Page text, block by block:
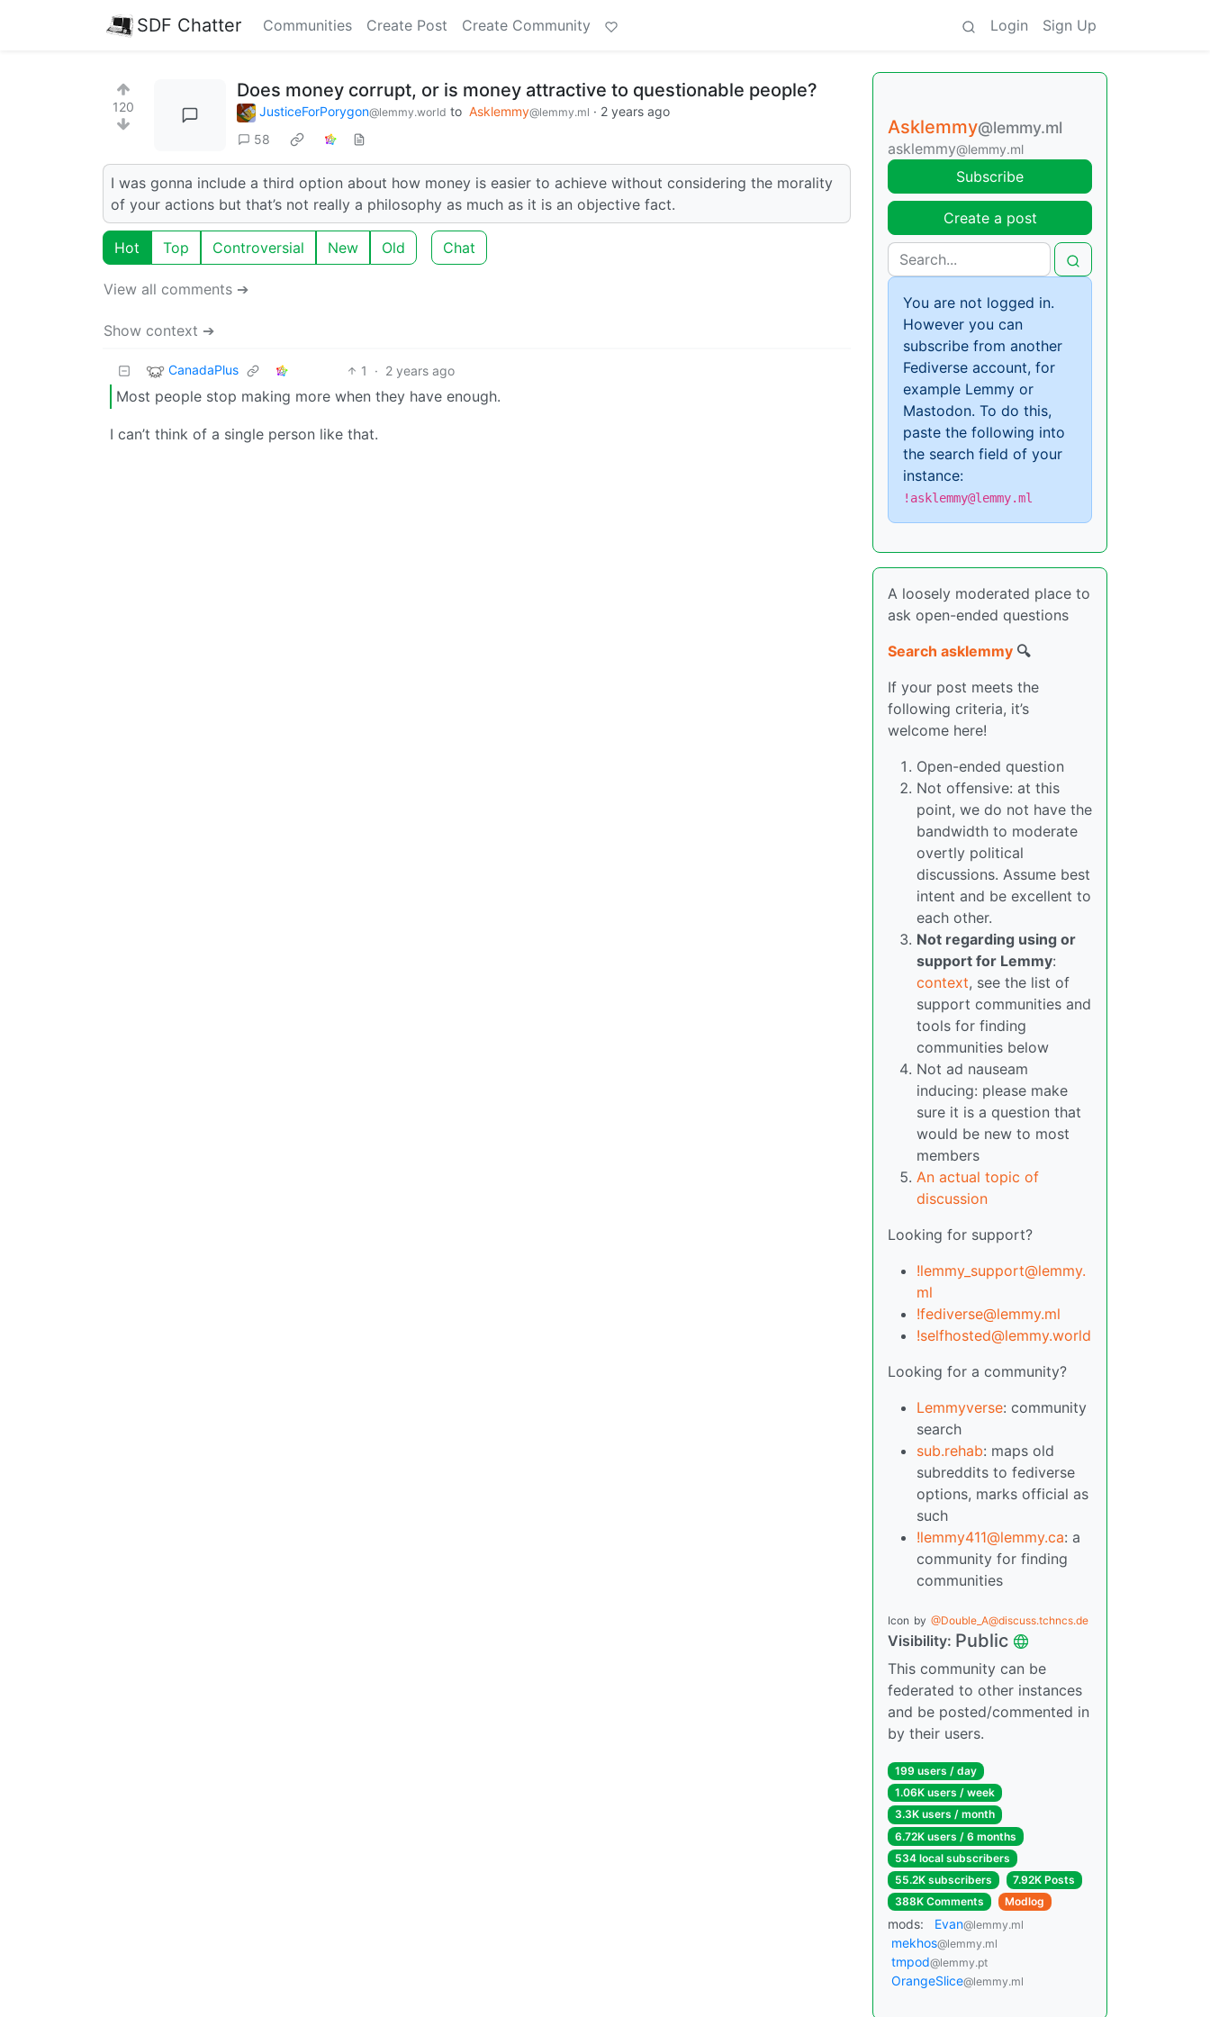
SDF Chatter Communities Create Post Create Community Login Sign Up
120
Does money corrupt, or is money attractive to questionable people?
JusticeForPorygon@lemmy.world to Asklemmy@lemmy.ml · 2 years ago
58
I was gonna include a third option about how money is easier to achieve without considering the morality
of your actions but that’s not really a philosophy as much as it is an objective fact.
Hot Top Controversial New Old Chat
View all comments ➔
Show context ➔
CanadaPlus 1 · 2 years ago
Most people stop making more when they have enough.
I can’t think of a single person like that.
Asklemmy@lemmy.ml
asklemmy@lemmy.ml
Subscribe
Create a post
You are not logged in.
However you can
subscribe from another
Fediverse account, for
example Lemmy or
Mastodon. To do this,
paste the following into
the search field of your
instance:
!asklemmy@lemmy.ml
A loosely moderated place to
ask open-ended questions
Search asklemmy 🔍
If your post meets the
following criteria, it’s
welcome here!
Open-ended question
Not offensive: at this
point, we do not have the
bandwidth to moderate
overtly political
discussions. Assume best
intent and be excellent to
each other.
Not regarding using or
support for Lemmy:
context, see the list of
support communities and
tools for finding
communities below
Not ad nauseam
inducing: please make
sure it is a question that
would be new to most
members
An actual topic of
discussion
Looking for support?
!lemmy_support@lemmy.
ml
!fediverse@lemmy.ml
!selfhosted@lemmy.world
Looking for a community?
Lemmyverse: community
search
sub.rehab: maps old
subreddits to fediverse
options, marks official as
such
!lemmy411@lemmy.ca: a
community for finding
communities
Icon by @Double_A@discuss.tchncs.de
Visibility: Public
This community can be
federated to other instances
and be posted/commented in
by their users.
199 users / day
1.06K users / week
3.3K users / month
6.72K users / 6 months
534 local subscribers
55.2K subscribers
7.92K Posts
388K Comments
Modlog
mods: Evan@lemmy.ml
mekhos@lemmy.ml
tmpod@lemmy.pt
OrangeSlice@lemmy.ml